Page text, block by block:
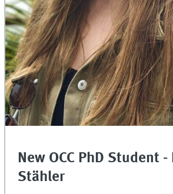
New OCC PhD Student -
Stähler